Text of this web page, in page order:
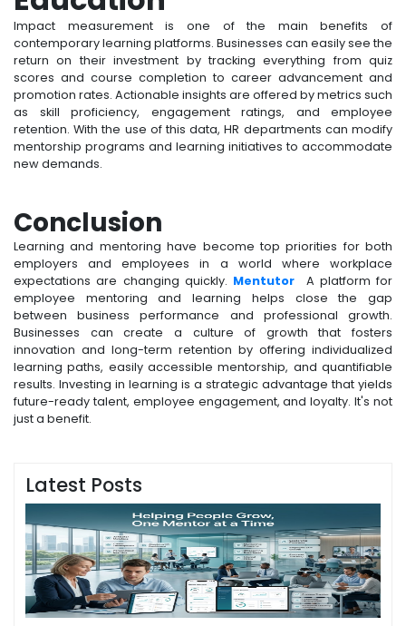
Impact measurement is one of the main benefits of
contemporary learning platforms. Businesses can easily see the
return on their investment by tracking everything from quiz
scores and course completion to career advancement and
promotion rates. Actionable insights are offered by metrics such
as skill proficiency, engagement ratings, and employee
retention. With the use of this data, HR departments can modify
mentorship programs and learning initiatives to accommodate
new demands.
Conclusion
Learning and mentoring have become top priorities for both
employers and employees in a world where workplace
expectations are changing quickly. Mentutor A platform for
employee mentoring and learning helps close the gap
between business performance and professional growth.
Businesses can create a culture of growth that fosters
innovation and long-term retention by offering individualized
learning paths, easily accessible mentorship, and quantifiable
results. Investing in learning is a strategic advantage that yields
future-ready talent, employee engagement, and loyalty. It's not
just a benefit.
Latest Posts